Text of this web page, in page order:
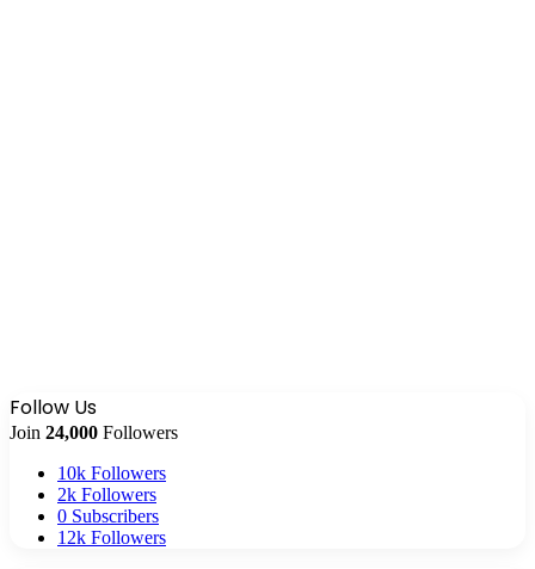
Follow Us
Join 24,000 Followers
10k Followers
2k Followers
0 Subscribers
12k Followers